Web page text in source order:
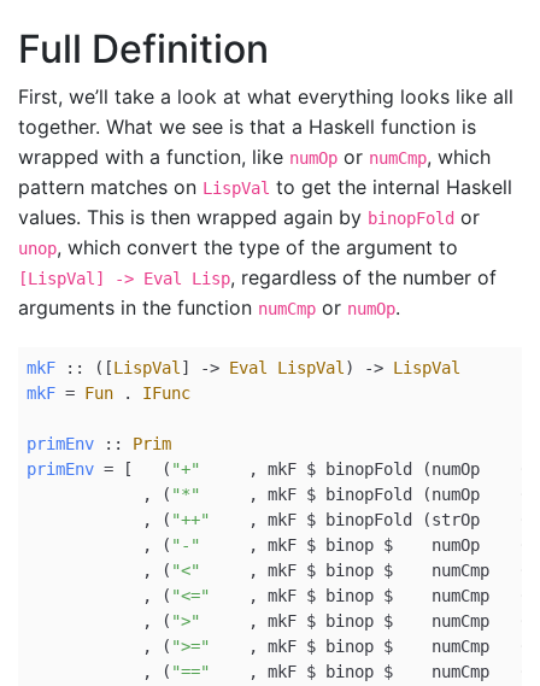
Full Definition
First, we’ll take a look at what everything looks like all
together. What we see is that a Haskell function is
wrapped with a function, like numOp or numCmp, which
pattern matches on LispVal to get the internal Haskell
values. This is then wrapped again by binopFold or
unop, which convert the type of the argument to
[LispVal] -> Eval Lisp, regardless of the number of
arguments in the function numCmp or numOp.
mkF :: ([LispVal ] -> Eval LispVal ) -> LispVal
mkF = Fun . IFunc
primEnv ::
Prim
primEnv = [   ( "+"
     , mkF
$ binopFold (numOp    (
            , (
"*"
     , mkF
$ binopFold (numOp    (
            , (
"++"
    , mkF
$ binopFold (strOp    (
            , (
"-"
     , mkF
$ binop $
    numOp    (
            , (
"<"
     , mkF
$ binop $
    numCmp   (
            , (
"<="
    , mkF
$ binop $
    numCmp   (
            , (
">"
     , mkF
$ binop $
    numCmp   (
            , (
">="
    , mkF
$ binop $
    numCmp   (
            , (
"=="
    , mkF
$ binop $
    numCmp   (